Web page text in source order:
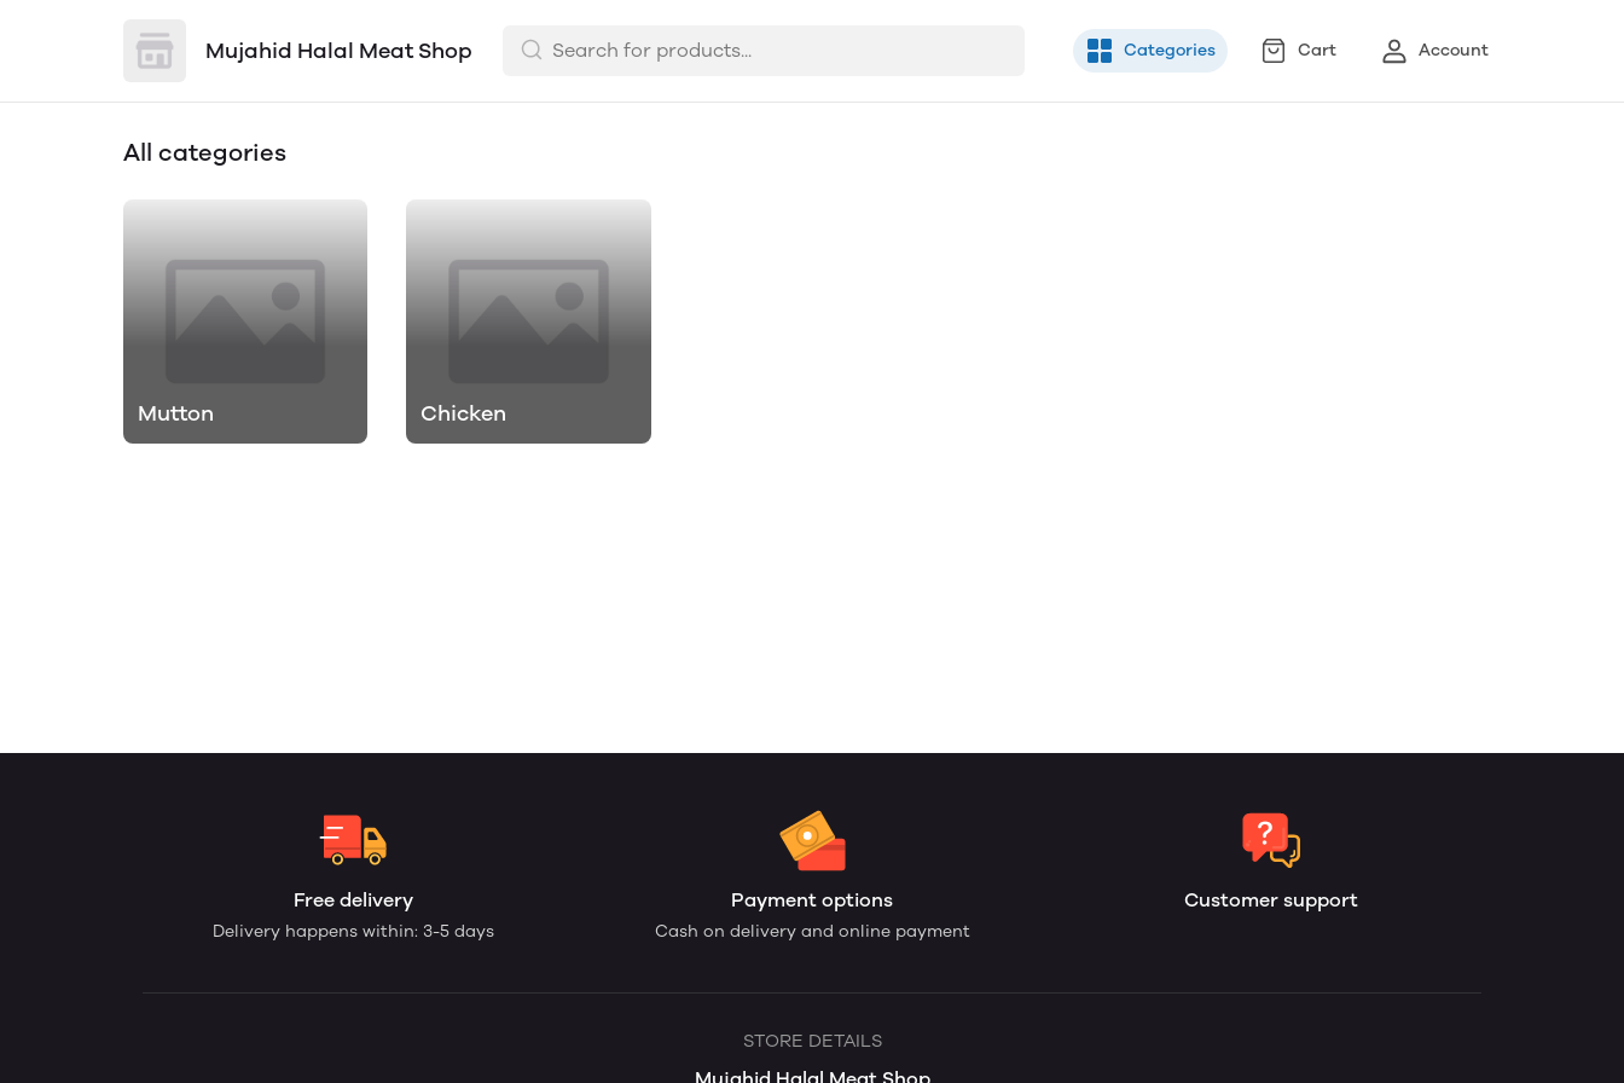
Mujahid Halal Meat Shop Categories Cart Account
All categories
Mutton Chicken
Free delivery
Delivery happens within: 3-5 days
Payment options
Cash on delivery and online payment
Customer support
STORE DETAILS